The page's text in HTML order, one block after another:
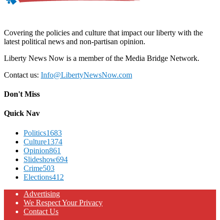
Covering the policies and culture that impact our liberty with the
latest political news and non-partisan opinion.
Liberty News Now is a member of the Media Bridge Network.
Contact us: Info@LibertyNewsNow.com
Don't Miss
Quick Nav
Politics1683
Culture1374
Opinion861
Slideshow694
Crime503
Elections412
Advertising
We Respect Your Privacy
Contact Us